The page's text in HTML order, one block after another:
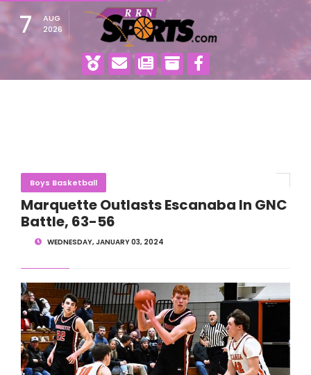
7
AUG
2026
Boys Basketball
Marquette Outlasts Escanaba In GNC
Battle, 63-56
WEDNESDAY, JANUARY 03, 2024